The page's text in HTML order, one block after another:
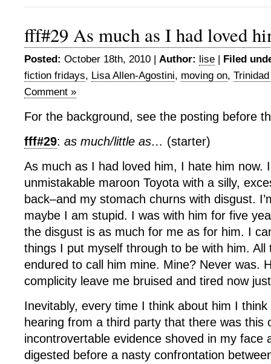
fff#29 As much as I had loved
Posted: October 18th, 2010 | Author: lise | Filed
fiction fridays, Lisa Allen-Agostini, moving on,
Comment »
For the background, see the posting before
fff#29: as much/little as… (starter)
As much as I had loved him, I hate him now.
unmistakable maroon Toyota with a silly,
back–and my stomach churns with disgust.
maybe I am stupid. I was with him for five
the disgust is as much for me as for him. I
things I put myself through to be with him. All
endured to call him mine. Mine? Never was.
complicity leave me bruised and tired now
Inevitably, every time I think about him I
hearing from a third party that there was this
incontrovertable evidence shoved in my face
digested before a nasty confrontation